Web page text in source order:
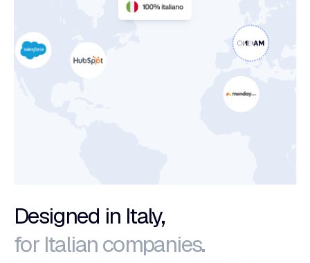
Designed in Italy,
for Italian companies.